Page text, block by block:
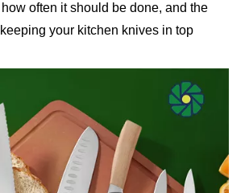
often it should be done, and the
your kitchen knives in top